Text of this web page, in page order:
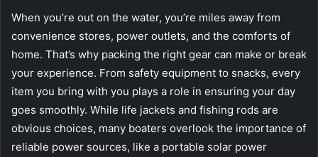
When you’re out on the water, you’re miles away from
convenience stores, power outlets, and the comforts of
home. That’s why packing the right gear can make or break
your experience. From safety equipment to snacks, every
item you bring with you plays a role in ensuring your day
goes smoothly. While life jackets and fishing rods are
obvious choices, many boaters overlook the importance of
reliable power sources, like a portable solar power